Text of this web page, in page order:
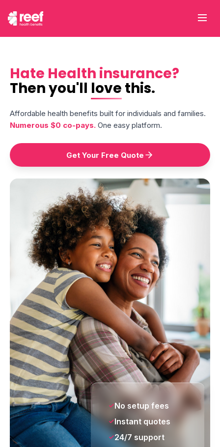
No setup fees
Instant quotes
24/7 support
Hate Health insurance?
Then you'll love this.
Affordable health benefits built for individuals and families.
Numerous $0 co-pays. One easy platform.
Get Your Free Quote